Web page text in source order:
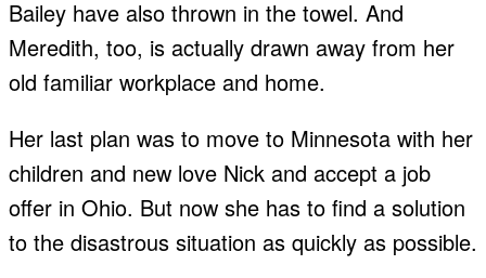
Bailey have also thrown in the towel. And
Meredith, too, is actually drawn away from her
old familiar workplace and home.
Her last plan was to move to Minnesota with her
children and new love Nick and accept a job
offer in Ohio. But now she has to find a solution
to the disastrous situation as quickly as possible.